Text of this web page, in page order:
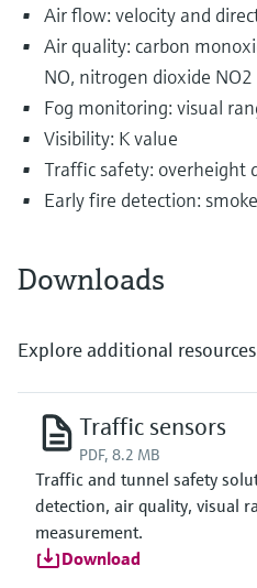
Air flow: velocity and
Air quality: carbon
NO, nitrogen dioxide NO2
Fog monitoring: visual
Visibility: K value
Traffic safety: overheight
Early fire detection: smoke
Downloads
Explore additional resources
Traffic sensors
PDF, 8.2 MB
Traffic and tunnel safety
detection, air quality, visual
measurement.
Download